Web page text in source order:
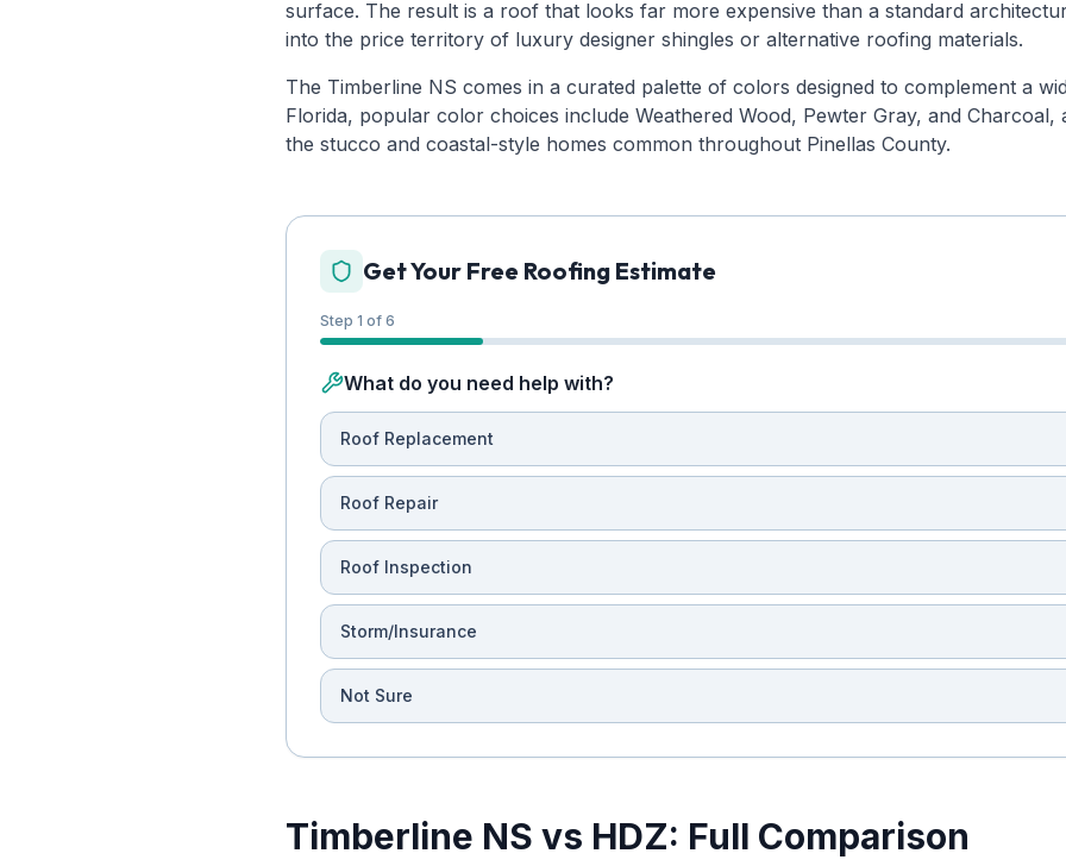
surface. The result is a roof that looks far more expensive than a standard
into the price territory of luxury designer shingles or alternative roofing materials.
The Timberline NS comes in a curated palette of colors designed to complement a
Florida, popular color choices include Weathered Wood, Pewter Gray, and
the stucco and coastal-style homes common throughout Pinellas County.
Get Your Free Roofing Estimate
Step 1 of 6
What do you need help with?
Roof Replacement
Roof Repair
Roof Inspection
Storm/Insurance
Not Sure
Timberline NS vs HDZ: Full Comparison